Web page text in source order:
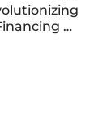
Of